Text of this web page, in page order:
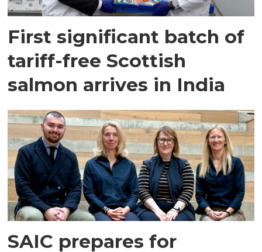
First significant batch of
tariff-free Scottish
salmon arrives in India
SAIC prepares for